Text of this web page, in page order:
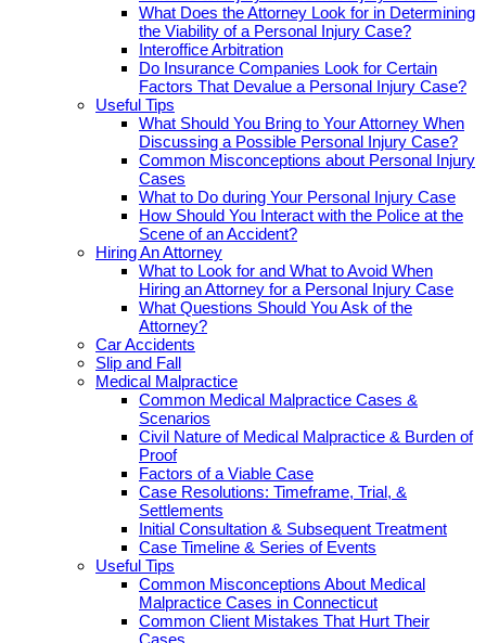
What Does the Attorney Look for in Determining
the Viability of a Personal Injury Case?
Interoffice Arbitration
Do Insurance Companies Look for Certain
Factors That Devalue a Personal Injury Case?
Useful Tips
What Should You Bring to Your Attorney When
Discussing a Possible Personal Injury Case?
Common Misconceptions about Personal Injury
Cases
What to Do during Your Personal Injury Case
How Should You Interact with the Police at the
Scene of an Accident?
Hiring An Attorney
What to Look for and What to Avoid When
Hiring an Attorney for a Personal Injury Case
What Questions Should You Ask of the
Attorney?
Car Accidents
Slip and Fall
Medical Malpractice
Common Medical Malpractice Cases &
Scenarios
Civil Nature of Medical Malpractice & Burden of
Proof
Factors of a Viable Case
Case Resolutions: Timeframe, Trial, &
Settlements
Initial Consultation & Subsequent Treatment
Case Timeline & Series of Events
Useful Tips
Common Misconceptions About Medical
Malpractice Cases in Connecticut
Common Client Mistakes That Hurt Their
Cases.